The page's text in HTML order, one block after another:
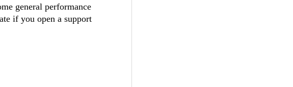
general performance
if you open a support